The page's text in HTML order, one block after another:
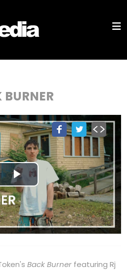
Play
Video
Back Burner featuring Rj